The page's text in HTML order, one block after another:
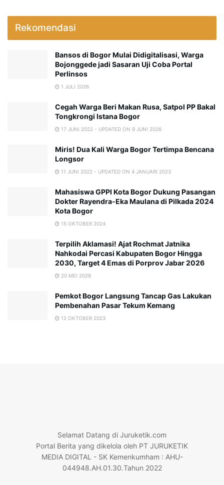
Rekomendasi
Bansos di Bogor Mulai Didigitalisasi, Warga
Bojonggede jadi Sasaran Uji Coba Portal
Perlinsos
1 JULI 2026
Cegah Warga Beri Makan Rusa, Satpol PP Bakal
Tongkrongi Istana Bogor
17 JUNI 2022 - UPDATED ON 9 JUNI 2026
Miris! Dua Kali Warga Bogor Tertimpa Bencana
Longsor
11 JUNI 2022 - UPDATED ON 4 JANUARI 2023
Mahasiswa GPPI Kota Bogor Dukung Pasangan
Dokter Rayendra-Eka Maulana di Pilkada 2024
Kota Bogor
15 OKTOBER 2024
Terpilih Aklamasi! Ajat Rochmat Jatnika
Nahkodai Percasi Kabupaten Bogor Hingga
2030, Target 4 Emas di Porprov Jabar 2026
20 MEI 2026
Pemkot Bogor Langsung Tancap Gas Lakukan
Pembenahan Pasar Tekum Kemang
12 OKTOBER 2023
Selamat Datang di Juruketik.com
Portal Berita yang dikelola oleh PT JURUKETIK
MEDIA DIGITAL - SK Kemenkumham : AHU-
044948.AH.01.30.Tahun 2022